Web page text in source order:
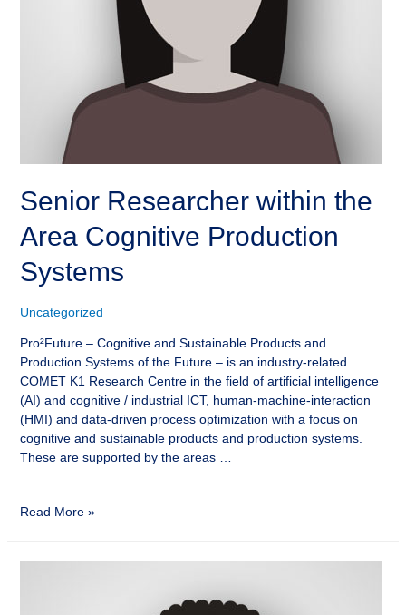
Senior Researcher within the
Area Cognitive Production
Systems
Uncategorized
Pro²Future – Cognitive and Sustainable Products and
Production Systems of the Future – is an industry-related
COMET K1 Research Centre in the field of artificial intelligence
(AI) and cognitive / industrial ICT, human-machine-interaction
(HMI) and data-driven process optimization with a focus on
cognitive and sustainable products and production systems.
These are supported by the areas …
Read More »